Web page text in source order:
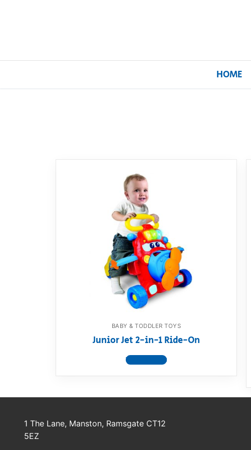
HOME
Our Brands
Razor FAQ
RollyToys FAQ
Contact
BABY & TODDLER TOYS
Junior Jet 2-in-1 Ride-On
View product
1 The Lane, Manston, Ramsgate CT12
5EZ